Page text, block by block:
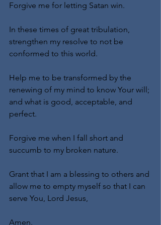
Forgive me for letting Satan win.
In these times of great tribulation,
strengthen my resolve to not be
conformed to this world.
Help me to be transformed by the
renewing of my mind to know Your will;
and what is good, acceptable, and
perfect.
Forgive me when I fall short and
succumb to my broken nature.
Grant that I am a blessing to others and
allow me to empty myself so that I can
serve You, Lord Jesus,
Amen.